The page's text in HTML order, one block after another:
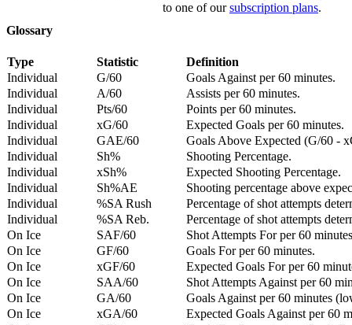
to one of oursubscription plans.
Glossary
Type Statistic
Definition
Individual
G/60
Goals Against per 60 minutes.
Individual
A/60
Assists per 60 minutes.
Individual
Pts/60
Points per 60 minutes.
Individual
xG/60
Expected Goals per 60 minutes.
Individual
GAE/60
Goals Above Expected (G/60 -
Individual
Sh%
Shooting Percentage.
Individual
xSh%
Expected Shooting Percentage.
Individual
Sh%AE
Shooting percentage above
Individual
%SA Rush
Percentage of shot attempts
Individual
%SA Reb.
Percentage of shot attempts
On Ice
SAF/60
Shot Attempts For per 60
On Ice
GF/60
Goals For per 60 minutes.
On Ice
xGF/60
Expected Goals For per 60
On Ice
SAA/60
Shot Attempts Against per 60
On Ice
GA/60
Goals Against per 60 minutes
On Ice
xGA/60
Expected Goals Against per 60